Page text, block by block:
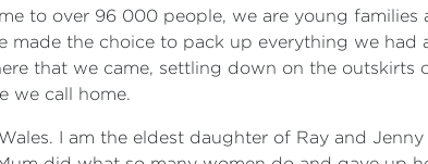
to over 96 000 people, we are young
made the choice to pack up everything we
that we came, settling down on the
we call home.
I am the eldest daughter of Ray and